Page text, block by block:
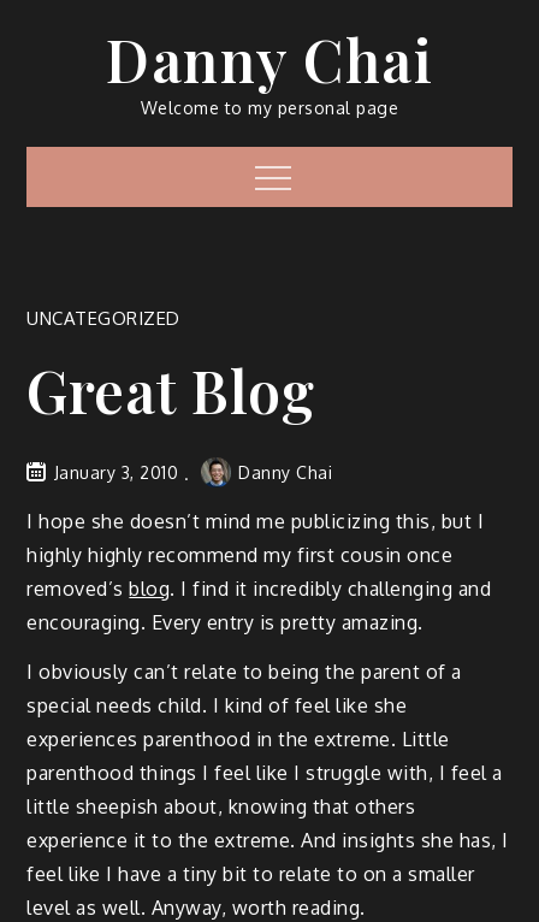
Danny Chai
Welcome to my personal page
Menu
UNCATEGORIZED
Great Blog
January 3, 2010 Danny Chai
I hope she doesn’t mind me publicizing this, but I
highly highly recommend my first cousin once
removed’sblog. I find it incredibly challenging and
encouraging. Every entry is pretty amazing.
I obviously can’t relate to being the parent of a
special needs child. I kind of feel like she
experiences parenthood in the extreme. Little
parenthood things I feel like I struggle with, I feel a
little sheepish about, knowing that others
experience it to the extreme. And insights she has, I
feel like I have a tiny bit to relate to on a smaller
level as well. Anyway, worth reading.